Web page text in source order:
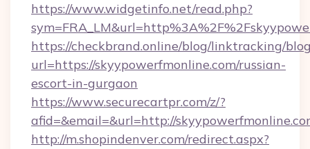
https://www.widgetinfo.net/read.php?
https://checkbrand.online/blog/linktracking/
url=https://skyypowerfmonline.com/russian-
escort-in-gurgaon
https://www.securecartpr.com/z/?
afid=&email=&url=http://
http://m.shopindenver.com/redirect.aspx?